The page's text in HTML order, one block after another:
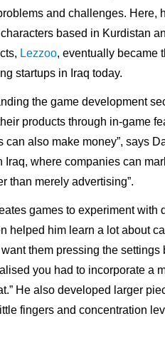
and challenges. Here,
based in Kurdistan
Lezzoo, eventually became
startups in Iraq today.
the game development
products through in-game
can also make money”, says
Iraq, where companies can
than merely advertising”.
games to experiment with
helped him learn a lot about
want them pressing the
you had to incorporate a
He also developed larger
fingers and concentration